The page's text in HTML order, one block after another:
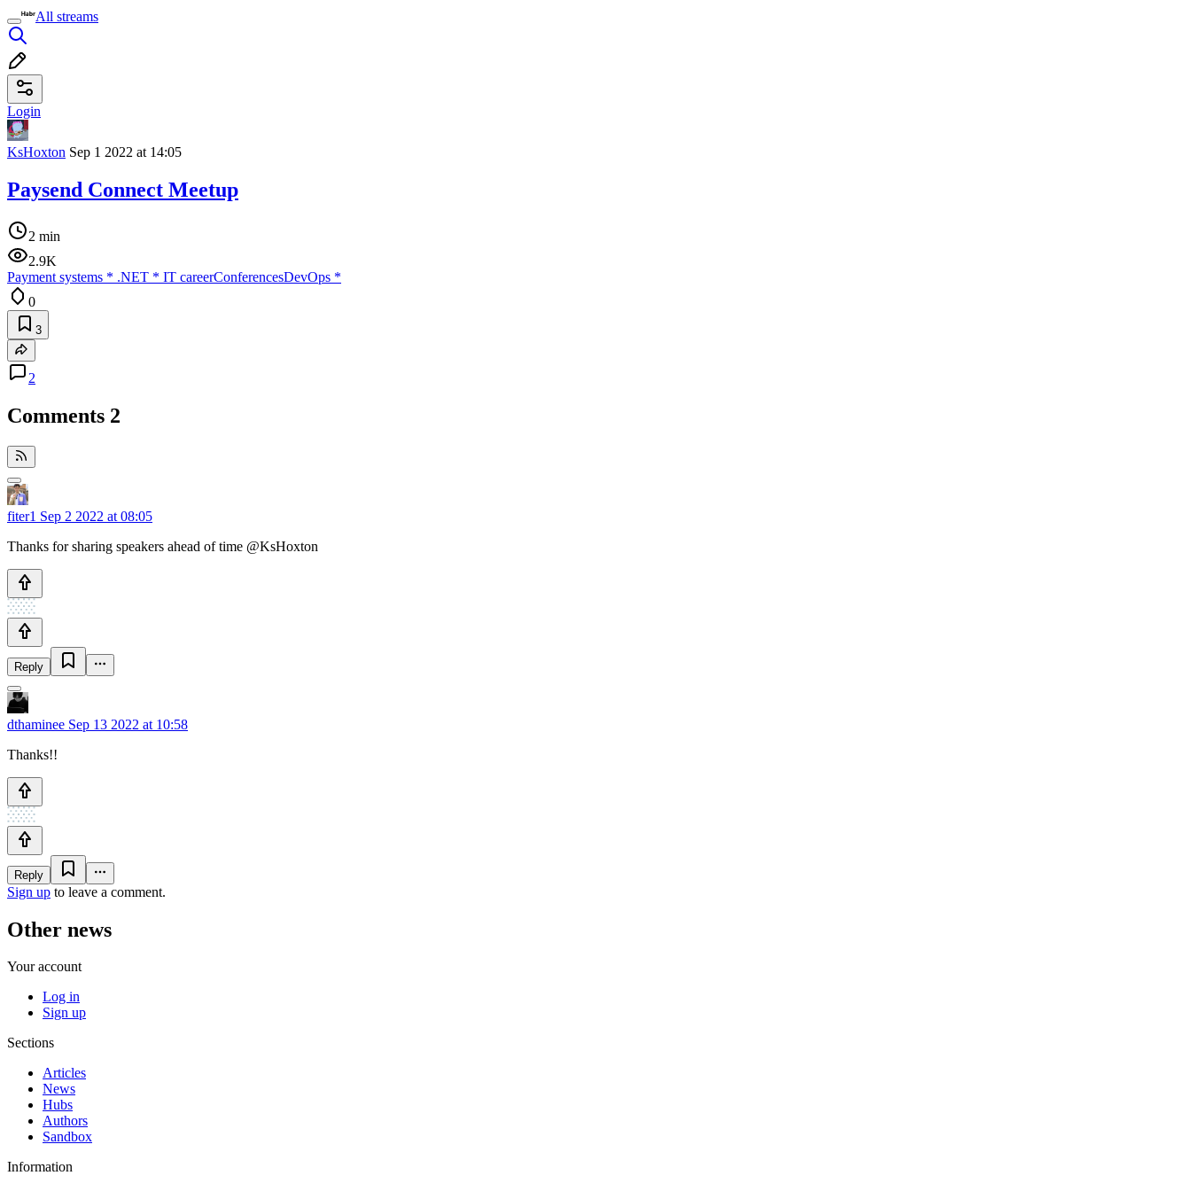
All streams
Login
KsHoxton Sep 1 2022 at 14:05
Paysend Connect Meetup
2 min
2.9K
Payment systems * .NET * IT careerConferencesDevOps *
0
3
2
Comments 2
fiter1 Sep 2 2022 at 08:05
Thanks for sharing speakers ahead of time @KsHoxton
Reply
dthaminee Sep 13 2022 at 10:58
Thanks!!
Reply
Sign up to leave a comment.
Other news
Your account
Log in
Sign up
Sections
Articles
News
Hubs
Authors
Sandbox
Information